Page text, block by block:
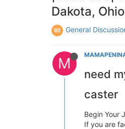
Dakota,
General
M
need
caster
Begin Your
If you are